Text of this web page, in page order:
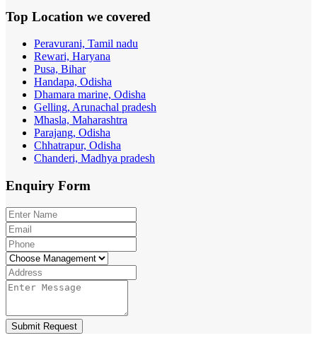
Top Location we covered
Peravurani, Tamil nadu
Rewari, Haryana
Pusa, Bihar
Handapa, Odisha
Dhamara marine, Odisha
Gelling, Arunachal pradesh
Mhasla, Maharashtra
Parajang, Odisha
Chhatrapur, Odisha
Chanderi, Madhya pradesh
Enquiry Form
Submit Request